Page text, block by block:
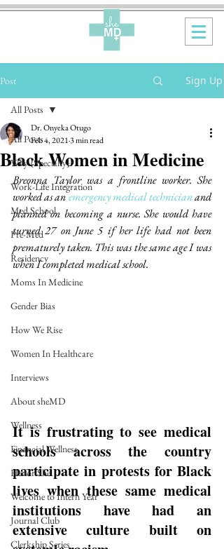
Post Sign Up
All Posts
Why {Specialty}?
Work-Life Integration
Med School
Pre-Med
Residency
Moms In Medicine
Gender Bias
How We Rise
Women In Healthcare
Interviews
About sheMD
Wellness
Financial Wellness
He for She
Welcome to Intern Year
Journal Club
Clerkship Series
All Posts
Black Women in Medicine
Dr. Onyeka Otugo
Feb 4, 20213 min read
Breonna Taylor was a frontline worker. She
worked as an emergency medical technician and
planned on becoming a nurse. She would have
turned 27 on June 5 if her life had not been
prematurely taken. This was the same age I was
when I completed medical school.
It is frustrating to see medical
schools across the country
participate in protests for Black
lives when these same medical
institutions have had an
extensive culture built on